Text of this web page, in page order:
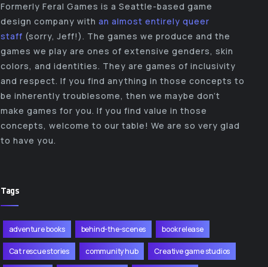
Formerly Feral Games is a Seattle-based game
design company withan almost entirely queer
staff (sorry, Jeff!). The games we produce and the
games we play are ones of extensive genders, skin
colors, and identities. They are games of inclusivity
and respect. If you find anything in those concepts to
be inherently troublesome, then we maybe don’t
make games for you. If you find value in those
concepts, welcome to our table! We are so very glad
to have you.
Tags
adventure books behind-the-scenes book release
Cat rescue stories community hub Creative game studios